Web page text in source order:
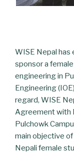
WISE Nepal has
sponsor a
engineering in
Engineering
regard, WISE
Agreement with
Pulchowk
main objective
Nepali female